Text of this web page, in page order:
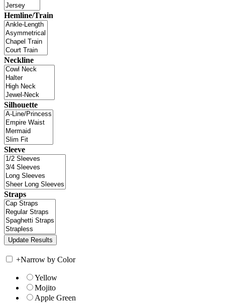
Hemline/Train
Neckline
Silhouette
Sleeve
Straps
+Narrow by Color
Yellow
Mojito
Apple Green